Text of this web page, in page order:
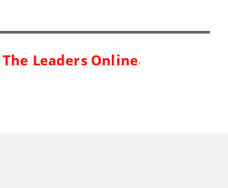
The Leaders Online.